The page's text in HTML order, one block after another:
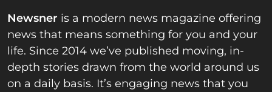
Newsner is a modern news magazine offering
news that means something for you and your
life. Since 2014 we’ve published moving, in-
depth stories drawn from the world around us
on a daily basis. It’s engaging news that you